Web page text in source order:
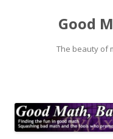
Good
The beauty of